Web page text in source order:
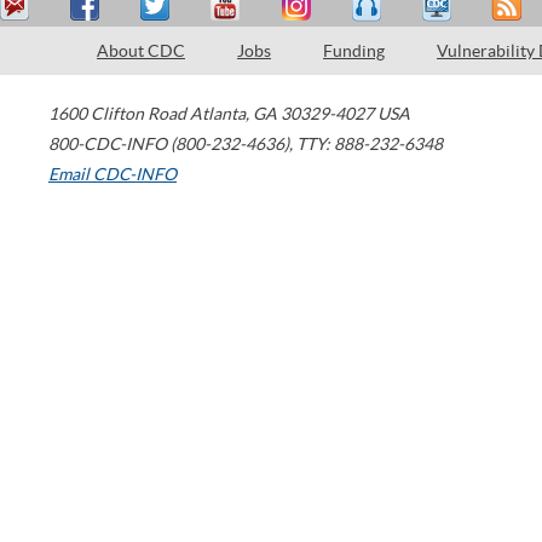
About CDC Jobs Funding Vulnerability
1600 Clifton Road Atlanta, GA 30329-4027 USA
800-CDC-INFO (800-232-4636), TTY: 888-232-6348
Email CDC-INFO